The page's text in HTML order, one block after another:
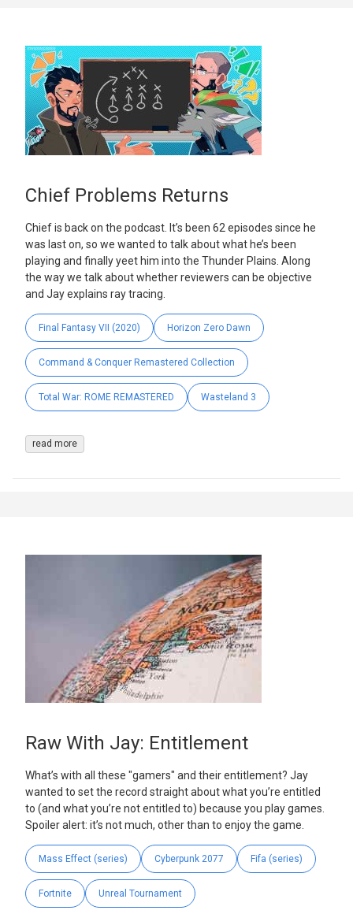
Chief Problems Returns
Chief is back on the podcast. It’s been 62 episodes since he
was last on, so we wanted to talk about what he’s been
playing and finally yeet him into the Thunder Plains. Along
the way we talk about whether reviewers can be objective
and Jay explains ray tracing.
Final Fantasy VII (2020) Horizon Zero Dawn
Command & Conquer Remastered Collection
Total War: ROME REMASTERED Wasteland 3
read more
Raw With Jay: Entitlement
What’s with all these "gamers" and their entitlement? Jay
wanted to set the record straight about what you’re entitled
to (and what you’re not entitled to) because you play games.
Spoiler alert: it’s not much, other than to enjoy the game.
Mass Effect (series) Cyberpunk 2077 Fifa (series)
Fortnite Unreal Tournament